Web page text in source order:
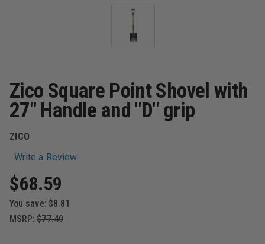
Zico Square Point Shovel with
27" Handle and "D" grip
ZICO
Write a Review
$68.59
You save: $8.81
MSRP: $77.40